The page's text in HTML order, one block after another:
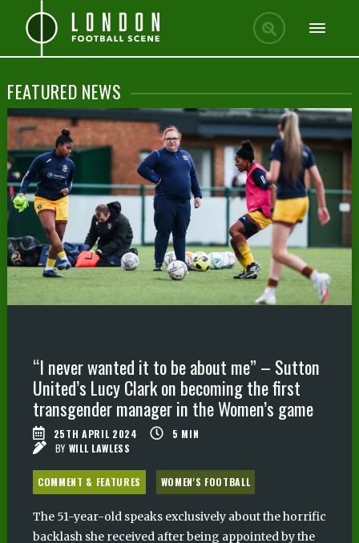
FEATURED NEWS
“I never wanted it to be about me” – Sutton
United’s Lucy Clark on becoming the first
transgender manager in the Women’s game
25TH APRIL 2024 5 MIN
BY WILL LAWLESS
COMMENT & FEATURES WOMEN'S FOOTBALL
The 51-year-old speaks exclusively about the horrific
backlash she received after being appointed by the